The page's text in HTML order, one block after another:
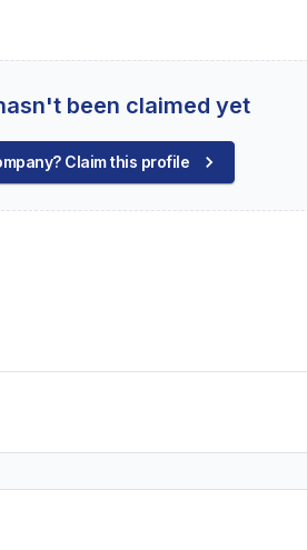
been claimed yet
Claim this profile